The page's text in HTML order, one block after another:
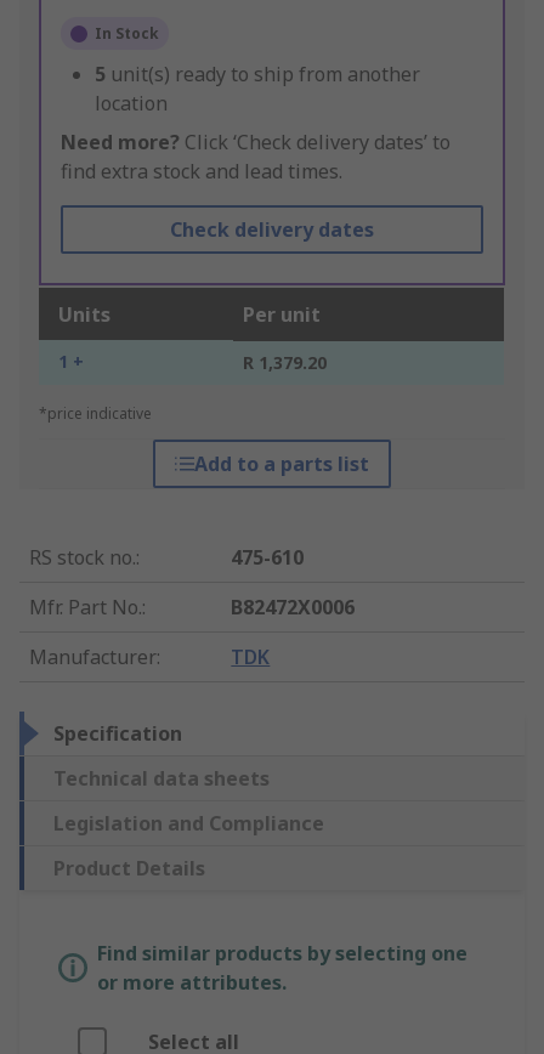
In Stock
5 unit(s) ready to ship from another
location
Need more? Click ‘Check delivery dates’ to
find extra stock and lead times.
Check delivery dates
Units Per unit
1 + R 1,379.20
*price indicative
Add to a parts list
RS stock no.:
475-610
Mfr. Part No.:
B82472X0006
Manufacturer: TDK
Specification
Technical data sheets
Legislation and Compliance
Product Details
Find similar products by selecting one
or more attributes.
Select all